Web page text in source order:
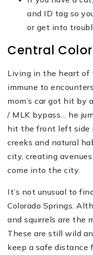
and ID tag so
or get into
Central
Living in the heart of
immune to
mom’s car got hit by
/ MLK bypass… he
hit the front left side
creeks and natural
city, creating
come into the city.
It’s not unusual to
Colorado Springs.
and squirrels are the
These are still wild
keep a safe distance